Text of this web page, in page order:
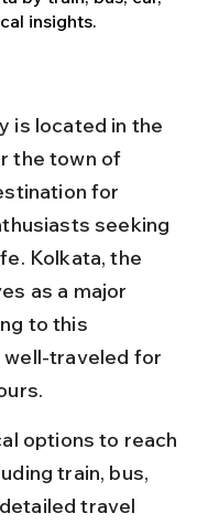
insights.
is located in the
the town of
for
seeking
Kolkata, the
as a major
to this
well-traveled for
options to reach
train, bus,
travel